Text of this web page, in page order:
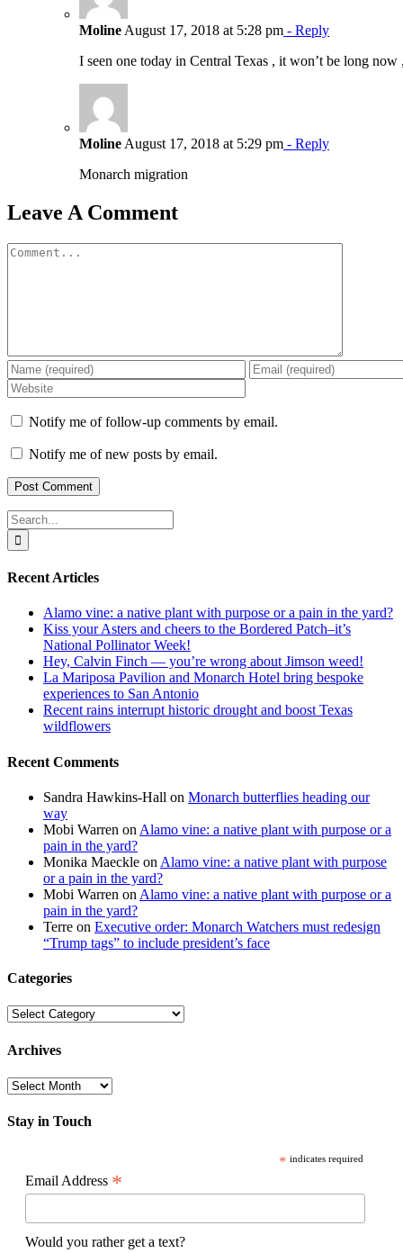
Moline August 17, 2018 at 5:28 pm - Reply
I seen one today in Central Texas , it won’t be long now
Moline August 17, 2018 at 5:29 pm - Reply
Monarch migration
Leave A Comment
Comment
Notify me of follow-up comments by email.
Notify me of new posts by email.
Search
for:
Recent Articles
Alamo vine: a native plant with purpose or a pain in the yard?
Kiss your Asters and cheers to the Bordered Patch–it’s
National Pollinator Week!
Hey, Calvin Finch — you’re wrong about Jimson weed!
La Mariposa Pavilion and Monarch Hotel bring bespoke
experiences to San Antonio
Recent rains interrupt historic drought and boost Texas
wildflowers
Recent Comments
Sandra Hawkins-Hall on Monarch butterflies heading our
way
Mobi Warren on Alamo vine: a native plant with purpose or a
pain in the yard?
Monika Maeckle on Alamo vine: a native plant with purpose
or a pain in the yard?
Mobi Warren on Alamo vine: a native plant with purpose or a
pain in the yard?
Terre on Executive order: Monarch Watchers must redesign
“Trump tags” to include president’s face
Categories
Categories
Archives
Archives
Stay in Touch
* indicates required
Email Address *
Would you rather get a text?